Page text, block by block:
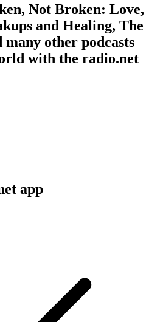
Not Broken: Love,
and Healing, The
other podcasts
with the radio.net
app